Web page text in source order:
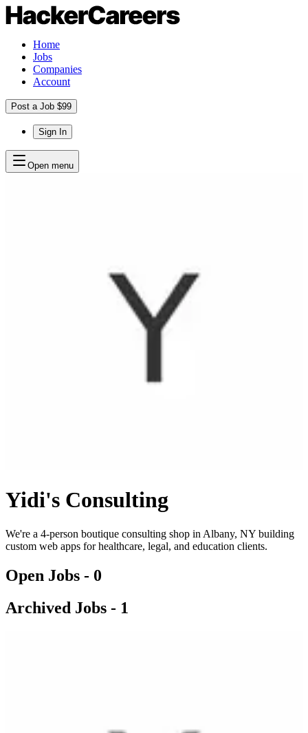
Home
Jobs
Companies
Account
Post a Job $99
Sign In
Open menu
Yidi's Consulting
We're a 4-person boutique consulting shop in Albany, NY building
custom web apps for healthcare, legal, and education clients.
Open Jobs - 0
Archived Jobs - 1